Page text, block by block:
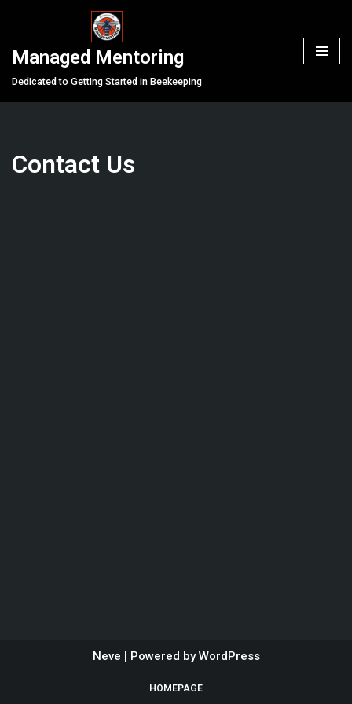
to
content
Managed Mentoring
Dedicated to Getting Started in Beekeeping
Contact Us
Neve | Powered byWordPress
HOMEPAGE